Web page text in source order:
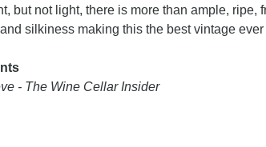
but not light, there is more than ample,
silkiness making this the best vintage
- The Wine Cellar Insider